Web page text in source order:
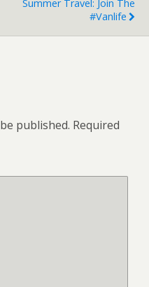
Summer Travel: Join The
#Vanlife
published. Required